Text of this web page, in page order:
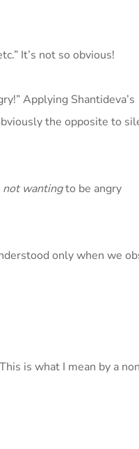
It’s not so obvious!
Applying Shantideva’s
the opposite to
not wantingto be angry
only when we
is what I mean by a